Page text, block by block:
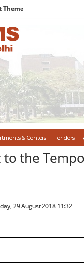
Theme
& Centers Tenders
the
29 August 2018 11:32